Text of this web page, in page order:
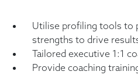
Utilise profiling tools to
strengths to drive
Tailored executive 1:1
Provide coaching